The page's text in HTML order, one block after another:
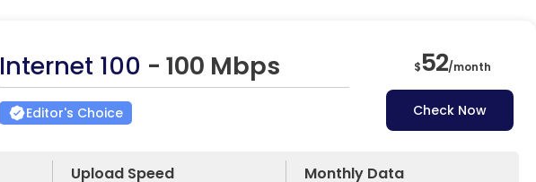
Internet 100 - 100 Mbps
Editor's Choice
$52/month
Check Now
Upload Speed Monthly Data